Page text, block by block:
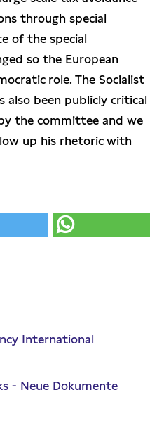
through special
of the special
so the European
role. The Socialist
also been publicly critical
the committee and we
up his rhetoric with
International
- Neue Dokumente